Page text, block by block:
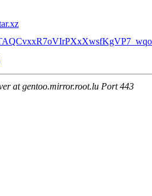
at gentoo.mirror.root.lu Port 443